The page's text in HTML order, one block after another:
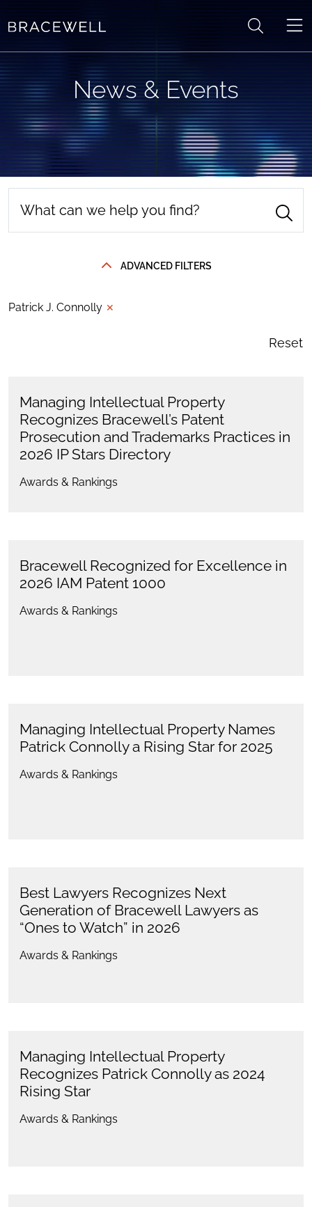
News & Events
ADVANCED FILTERS
Patrick J. Connolly ✕
Reset
Managing Intellectual Property
Recognizes Bracewell’s Patent
Prosecution and Trademarks Practices in
2026 IP Stars Directory
Awards & Rankings
Bracewell Recognized for Excellence in
2026 IAM Patent 1000
Awards & Rankings
Managing Intellectual Property Names
Patrick Connolly a Rising Star for 2025
Awards & Rankings
Best Lawyers Recognizes Next
Generation of Bracewell Lawyers as
“Ones to Watch” in 2026
Awards & Rankings
Managing Intellectual Property
Recognizes Patrick Connolly as 2024
Rising Star
Awards & Rankings